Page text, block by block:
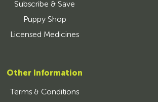
Subscribe & Save
Puppy Shop
Licensed Medicines
Other Information
Terms & Conditions